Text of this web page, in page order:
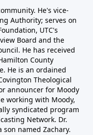
He's vice-
Authority; serves on
UTC's
Board and the
He has received
County
He is an ordained
Theological
announcer for Moody
working with Moody,
syndicated program
Network. Dr.
named Zachary.